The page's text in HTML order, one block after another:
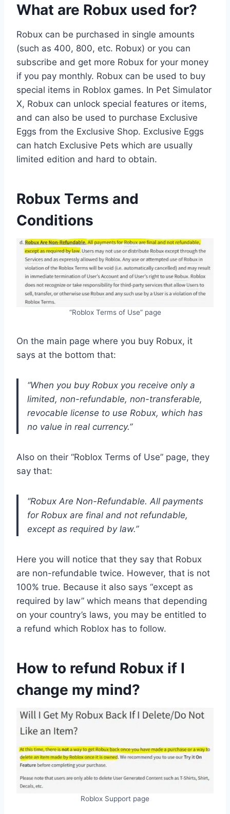
What are Robux used for?
Robux can be purchased in single amounts
(such as 400, 800, etc. Robux) or you can
subscribe and get more Robux for your money
if you pay monthly. Robux can be used to buy
special items in Roblox games. In Pet Simulator
X, Robux can unlock special features or items,
and can also be used to purchase Exclusive
Eggs from the Exclusive Shop. Exclusive Eggs
can hatch Exclusive Pets which are usually
limited edition and hard to obtain.
Robux Terms and
Conditions
“Roblox Terms of Use” page
On the main page where you buy Robux, it
says at the bottom that:
“When you buy Robux you receive only a
limited, non-refundable, non-transferable,
revocable license to use Robux, which has
no value in real currency.”
Also on their “Roblox Terms of Use” page, they
say that:
“Robux Are Non-Refundable. All payments
for Robux are final and not refundable,
except as required by law.”
Here you will notice that they say that Robux
are non-refundable twice. However, that is not
100% true. Because it also says “except as
required by law” which means that depending
on your country’s laws, you may be entitled to
a refund which Roblox has to follow.
How to refund Robux if I
change my mind?
Roblox Support page